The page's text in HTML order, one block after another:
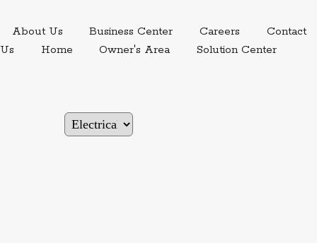
About Us Business CenterExternal link.
CareersExternal link,
Contact
Us
Home Owner's Area Solution Center